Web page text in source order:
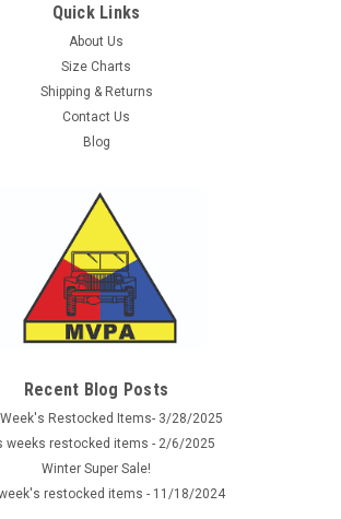
Holster - Natural
exactly like the originals and will fit all WWII
P 38 Walther pistols. Markings, color &
Quick Links
About Us
Size Charts
Shipping & Returns
Contact Us
Blog
Recent Blog Posts
Restocked Items- 3/28/2025
weeks restocked items - 2/6/2025
Winter Super Sale!
restocked items - 11/18/2024